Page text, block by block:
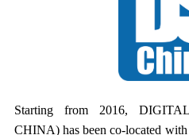
Starting from 2016,
CHINA) has been co-located